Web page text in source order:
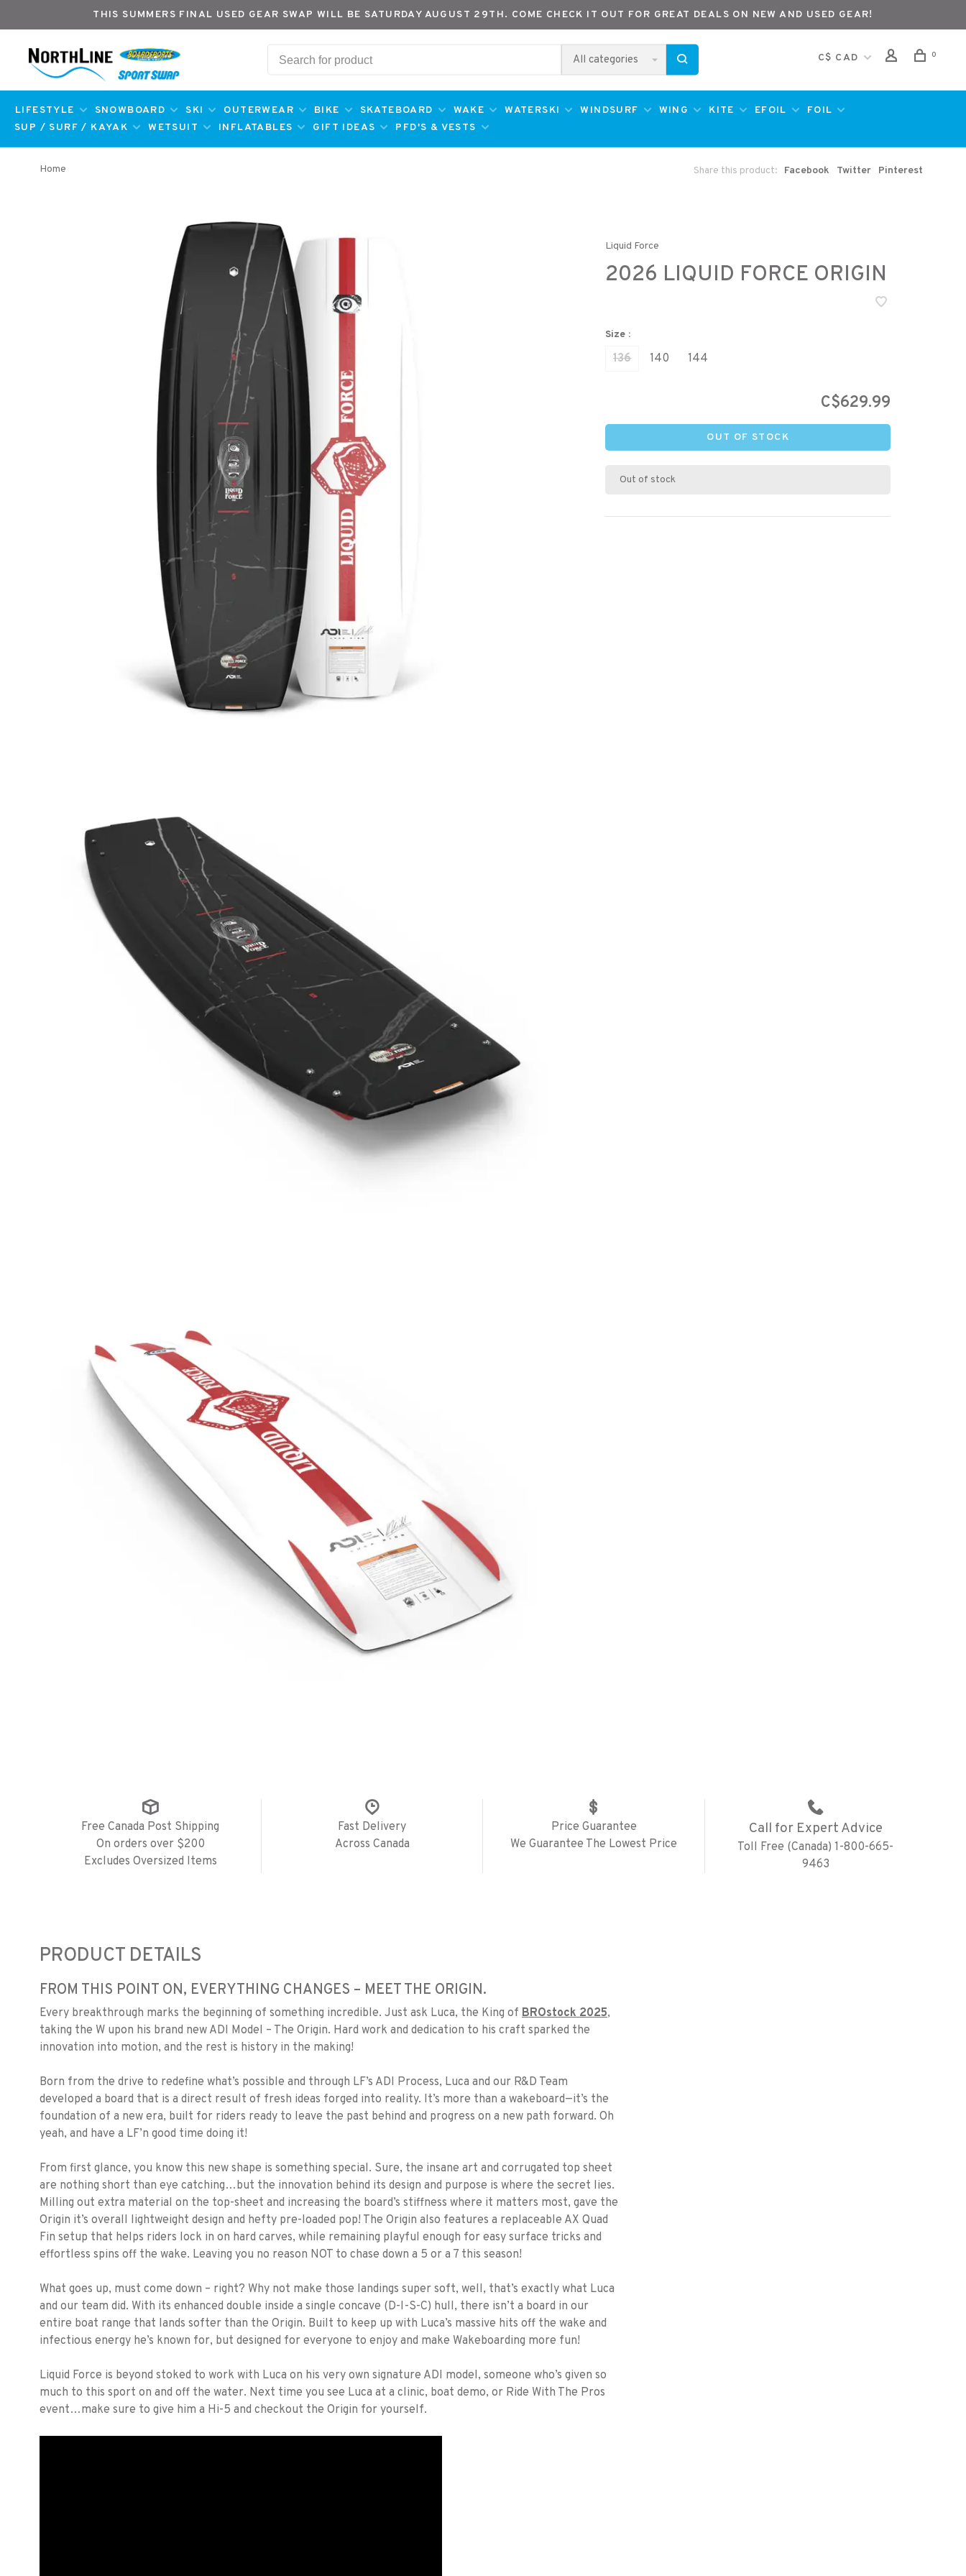
THIS SUMMERS FINAL USED GEAR SWAP WILL BE SATURDAY AUGUST 29TH. COME CHECK IT OUT FOR GREAT DEALS ON NEW AND USED GEAR!
All categories C$ CAD 0
LIFESTYLE SNOWBOARD SKI OUTERWEAR BIKE SKATEBOARD WAKE WATERSKI WINDSURF WING KITE EFOIL
FOIL
SUP / SURF / KAYAK
WETSUIT INFLATABLES GIFT IDEAS PFD'S & VESTS
Home Share this product: Facebook Twitter Pinterest
Liquid Force
2026 LIQUID FORCE ORIGIN
Size :
136 140 144
C$629.99
OUT OF STOCK
Out of stock
Free Canada Post Shipping
On orders over $200
Excludes Oversized Items
Fast Delivery
Across Canada
Price Guarantee
We Guarantee The Lowest Price
Call for Expert Advice
Toll Free (Canada) 1-800-665-
9463
PRODUCT DETAILS
FROM THIS POINT ON, EVERYTHING CHANGES – MEET THE ORIGIN.
Every breakthrough marks the beginning of something incredible. Just ask Luca, the King of BROstock 2025,
taking the W upon his brand new ADI Model – The Origin. Hard work and dedication to his craft sparked the
innovation into motion, and the rest is history in the making!
Born from the drive to redefine what’s possible and through LF’s ADI Process, Luca and our R&D Team
developed a board that is a direct result of fresh ideas forged into reality. It’s more than a wakeboard—it’s the
foundation of a new era, built for riders ready to leave the past behind and progress on a new path forward. Oh
yeah, and have a LF’n good time doing it!
From first glance, you know this new shape is something special. Sure, the insane art and corrugated top sheet
are nothing short than eye catching…but the innovation behind its design and purpose is where the secret lies.
Milling out extra material on the top-sheet and increasing the board’s stiffness where it matters most, gave the
Origin it’s overall lightweight design and hefty pre-loaded pop! The Origin also features a replaceable AX Quad
Fin setup that helps riders lock in on hard carves, while remaining playful enough for easy surface tricks and
effortless spins off the wake. Leaving you no reason NOT to chase down a 5 or a 7 this season!
What goes up, must come down – right? Why not make those landings super soft, well, that’s exactly what Luca
and our team did. With its enhanced double inside a single concave (D-I-S-C) hull, there isn’t a board in our
entire boat range that lands softer than the Origin. Built to keep up with Luca’s massive hits off the wake and
infectious energy he’s known for, but designed for everyone to enjoy and make Wakeboarding more fun!
Liquid Force is beyond stoked to work with Luca on his very own signature ADI model, someone who’s given so
much to this sport on and off the water. Next time you see Luca at a clinic, boat demo, or Ride With The Pros
event…make sure to give him a Hi-5 and checkout the Origin for yourself.